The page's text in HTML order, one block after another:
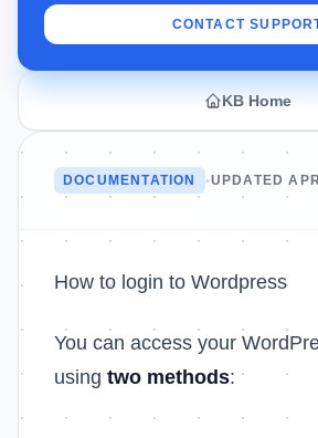
CONTACT
KB Home
DOCUMENTATION •UPDATED
How to login to Wordpress
You can access your
using two methods: